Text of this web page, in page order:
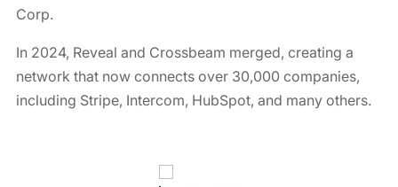
Corp.
In 2024, Reveal and Crossbeam merged, creating a
network that now connects over 30,000 companies,
including Stripe, Intercom, HubSpot, and many others.